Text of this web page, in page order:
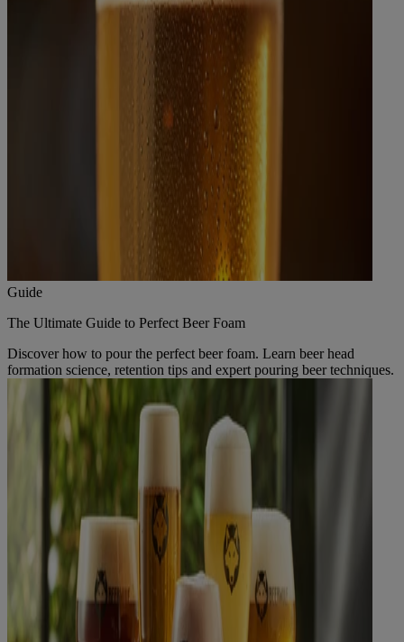
Guide
The Ultimate Guide to Perfect Beer Foam
Discover how to pour the perfect beer foam. Learn beer head
formation science, retention tips and expert pouring beer techniques.